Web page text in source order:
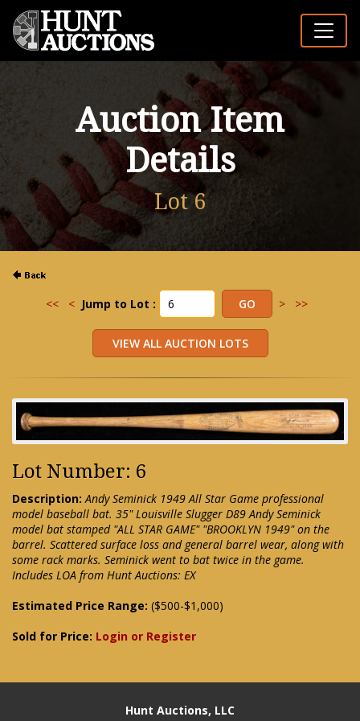
Auction Item
Details
Lot 6
<< < Jump to Lot : > >>
Lot Number: 6
Description: Andy Seminick 1949 All Star Game professional
model baseball bat. 35" Louisville Slugger D89 Andy Seminick
model bat stamped "ALL STAR GAME" "BROOKLYN 1949" on the
barrel. Scattered surface loss and general barrel wear, along with
some rack marks. Seminick went to bat twice in the game.
Includes LOA from Hunt Auctions: EX
Estimated Price Range: ($500-$1,000)
Sold for Price: Login or Register
Hunt Auctions, LLC